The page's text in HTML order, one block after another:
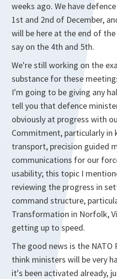
weeks ago. We have
1st and 2nd of December,
will be here at the end of
say on the 4th and 5th.
We're still working on the
substance for these
I'm going to be giving any
tell you that defence
obviously at progress with
Commitment, particularly in
transport, precision guided
communications for our
usability; this topic I
reviewing the progress in
command structure,
Transformation in Norfolk,
getting up to speed.
The good news is the NATO
think ministers will be very
it's been activated already,